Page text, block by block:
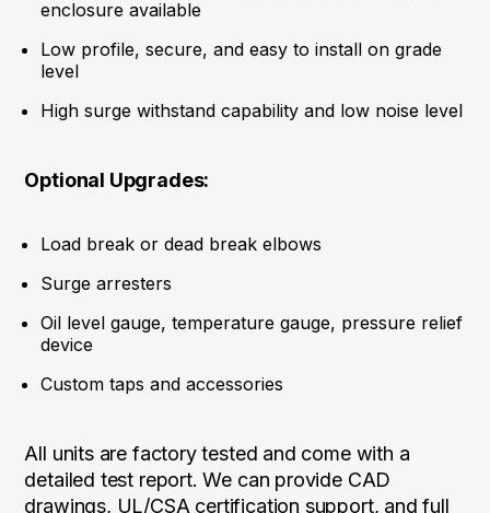
enclosure available
Low profile, secure, and easy to install on grade
level
High surge withstand capability and low noise level
Optional Upgrades:
Load break or dead break elbows
Surge arresters
Oil level gauge, temperature gauge, pressure relief
device
Custom taps and accessories
All units are factory tested and come with a
detailed test report. We can provide CAD
drawings, UL/CSA certification support, and full